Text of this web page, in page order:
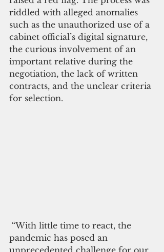
riddled with alleged anomalies
such as the unauthorized use of a
cabinet official’s digital signature,
the curious involvement of an
important relative during the
negotiation, the lack of written
contracts, and the unclear criteria
for selection.
pandemic has posed an
unprecedented challenge for our